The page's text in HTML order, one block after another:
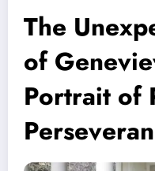
The
of
Portrait of